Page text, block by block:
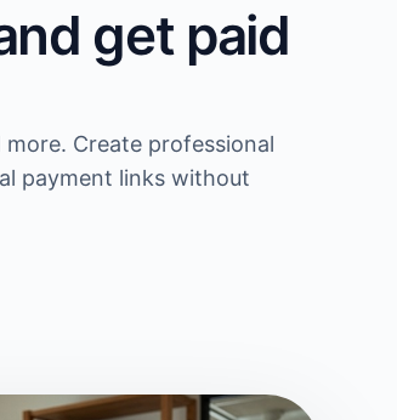
get paid
more. Create professional
payment links without